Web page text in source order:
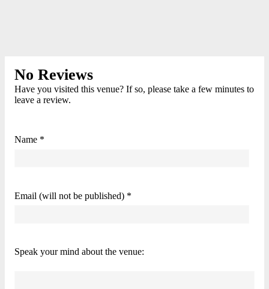
No Reviews
Have you visited this venue? If so, please take a few minutes to
leave a review.
Name *
Email (will not be published) *
Speak your mind about the venue: